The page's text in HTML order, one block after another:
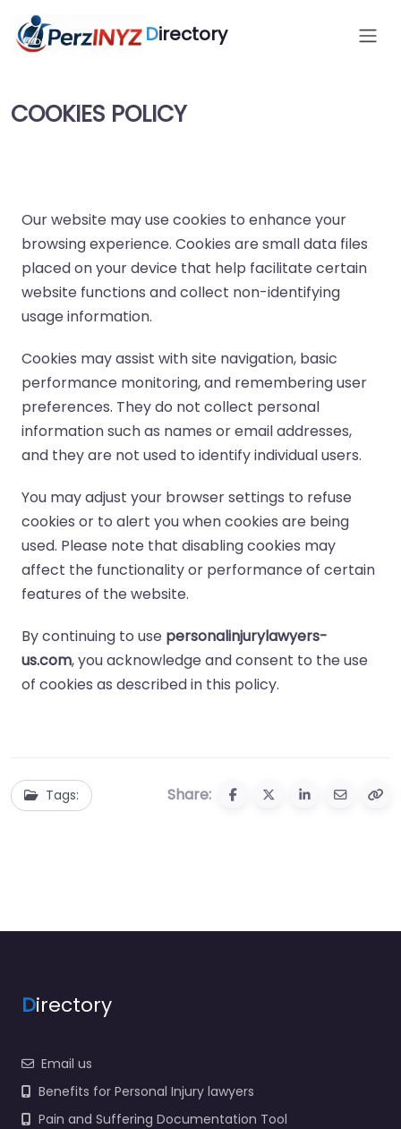
Directory
COOKIES POLICY
Our website may use cookies to enhance your
browsing experience. Cookies are small data files
placed on your device that help facilitate certain
website functions and collect non-identifying
usage information.
Cookies may assist with site navigation, basic
performance monitoring, and remembering user
preferences. They do not collect personal
information such as names or email addresses,
and they are not used to identify individual users.
You may adjust your browser settings to refuse
cookies or to alert you when cookies are being
used. Please note that disabling cookies may
affect the functionality or performance of certain
features of the website.
By continuing to use personalinjurylawyers-
us.com, you acknowledge and consent to the use
of cookies as described in this policy.
Tags: Share:
Directory
Email us
Benefits for Personal Injury lawyers
Pain and Suffering Documentation Tool